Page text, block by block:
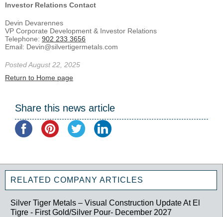
Investor Relations Contact
Devin Devarennes
VP Corporate Development & Investor Relations
Telephone: 902 233 3656
Email: Devin@silvertigermetals.com
Posted August 22, 2025
Return to Home page
Share this news article
RELATED COMPANY ARTICLES
Silver Tiger Metals – Visual Construction Update At El
Tigre - First Gold/Silver Pour- December 2027